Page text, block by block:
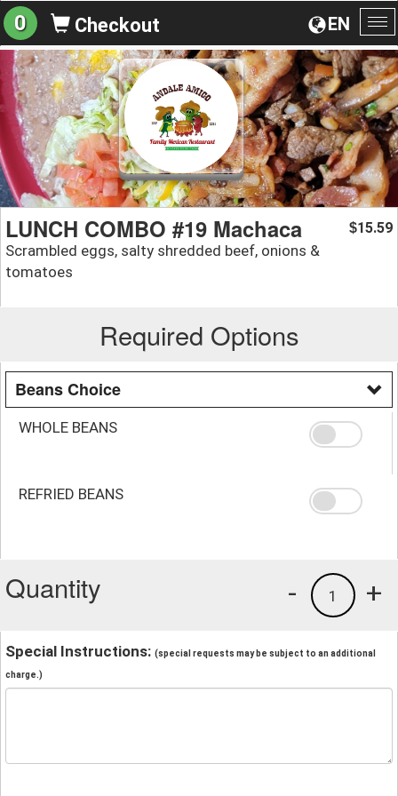
EN
0 Checkout
LUNCH COMBO #19 Machaca
Scrambled eggs, salty shredded beef, onions &
tomatoes
$15.59
Required Options
Beans Choice
WHOLE BEANS
REFRIED BEANS
Quantity +
1
-
Special Instructions: (special requests may be subject to an additional
charge.)